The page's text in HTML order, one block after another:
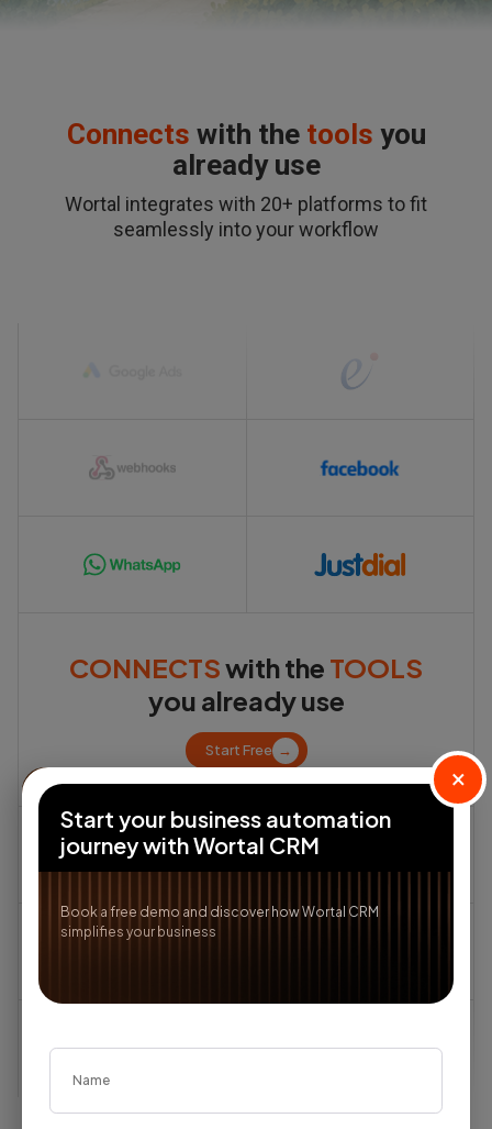
Connects with the tools you
already use
Wortal integrates with 20+ platforms to fit
seamlessly into your workflow
CONNECTSwith the TOOLS
you already use
Start Free →
×
Start your business automation
journey with Wortal CRM
Book a free demo and discover how Wortal CRM
simplifies your business